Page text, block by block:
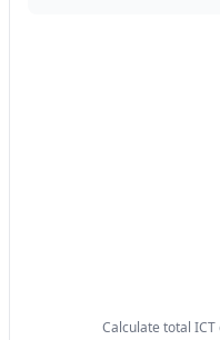
Calculate total